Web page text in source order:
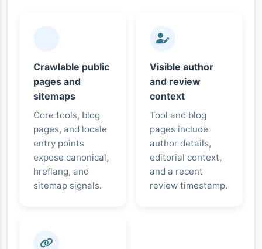
Crawlable public
pages and
sitemaps
Core tools, blog
pages, and locale
entry points
expose canonical,
hreflang, and
sitemap signals.
Visible author
and review
context
Tool and blog
pages include
author details,
editorial context,
and a recent
review timestamp.